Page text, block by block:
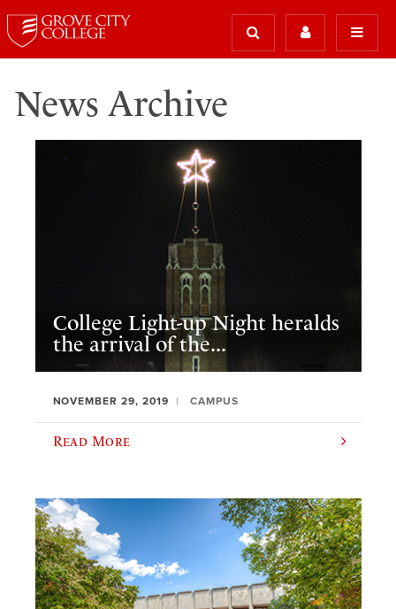
News Archive
College Light-up Night heralds
the arrival of the...
NOVEMBER 29, 2019 CAMPUS
Read More